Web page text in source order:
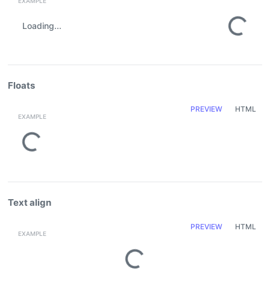
Loading...
Floats
PREVIEW HTML
Loading...
Text align
PREVIEW HTML
Loading...